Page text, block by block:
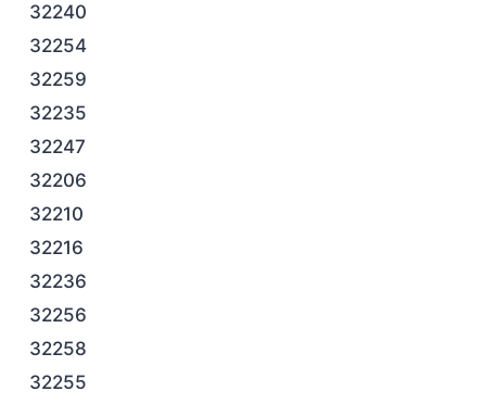
32240
32254
32259
32235
32247
32206
32210
32216
32236
32256
32258
32255